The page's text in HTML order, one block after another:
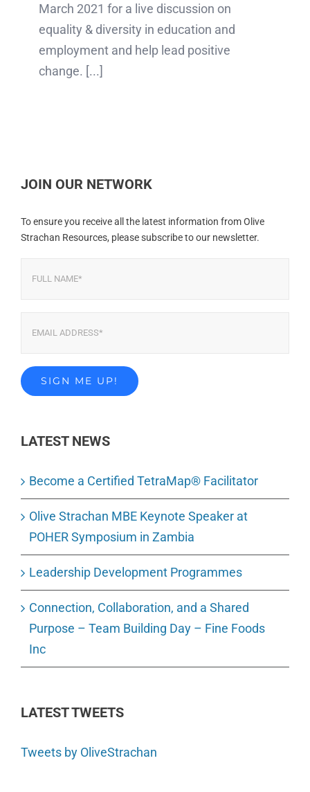
March 2021 for a live discussion on
equality & diversity in education and
employment and help lead positive
change. [...]
JOIN OUR NETWORK
To ensure you receive all the latest information from Olive
Strachan Resources, please subscribe to our newsletter.
LATEST NEWS
Become a Certified TetraMap® Facilitator
Olive Strachan MBE Keynote Speaker at
POHER Symposium in Zambia
Leadership Development Programmes
Connection, Collaboration, and a Shared
Purpose – Team Building Day – Fine Foods
Inc
LATEST TWEETS
Tweets by OliveStrachan